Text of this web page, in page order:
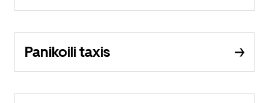
Panikoili taxis